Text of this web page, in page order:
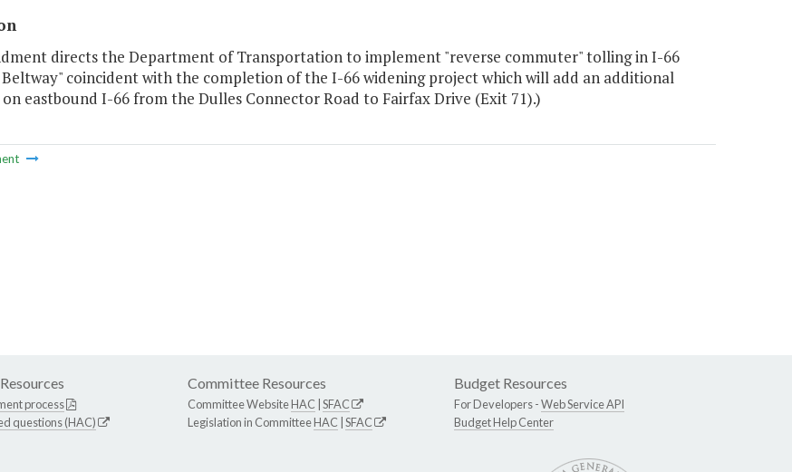
directs the Department of Transportation to implement "reverse commuter" tolling in I-66
coincident with the completion of the I-66 widening project which will add an additional
eastbound I-66 from the Dulles Connector Road to Fairfax Drive (Exit 71).)
process
questions (HAC)
Committee Resources
Committee WebsiteHAC SFAC
Legislation in CommitteeHAC SFAC
Budget Resources
For Developers -Web Service API
Budget Help Center